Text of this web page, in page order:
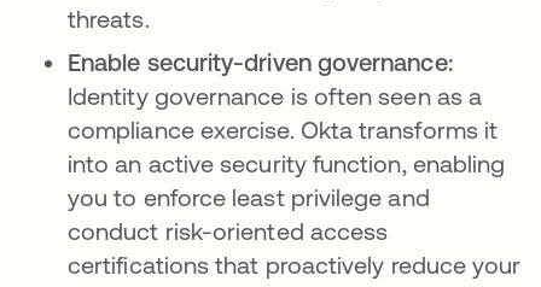
threats.
Enable security-driven governance:
Identity governance is often seen as a
compliance exercise. Okta transforms it
into an active security function, enabling
you to enforce least privilege and
conduct risk-oriented access
certifications that proactively reduce your